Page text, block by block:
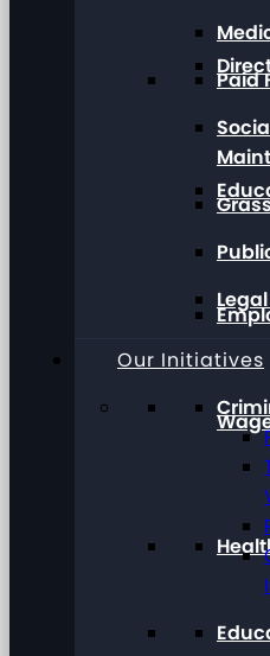
Paid
Our Initiatives